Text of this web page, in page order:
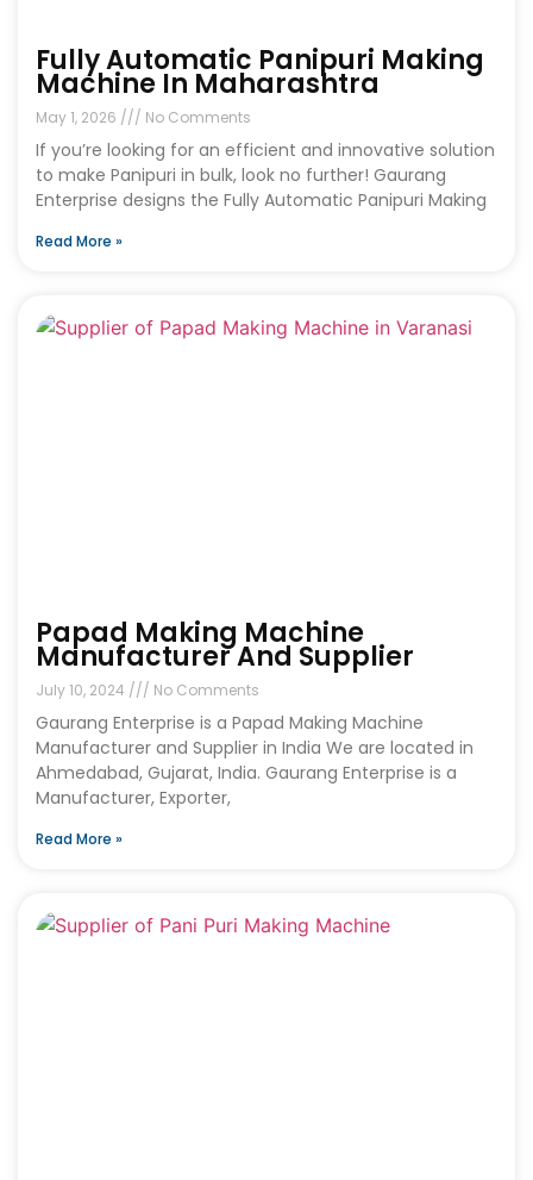
Fully Automatic Panipuri Making
Machine In Maharashtra
May 1, 2026 No Comments
If you’re looking for an efficient and innovative solution
to make Panipuri in bulk, look no further! Gaurang
Enterprise designs the Fully Automatic Panipuri Making
Read More »
Papad Making Machine
Manufacturer And Supplier
July 10, 2024 No Comments
Gaurang Enterprise is a Papad Making Machine
Manufacturer and Supplier in India We are located in
Ahmedabad, Gujarat, India. Gaurang Enterprise is a
Manufacturer, Exporter,
Read More »